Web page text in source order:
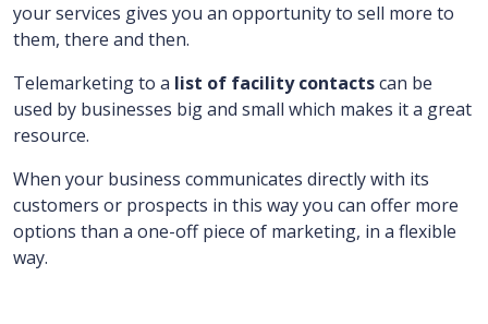
your services gives you an opportunity to sell more to
them, there and then.
Telemarketing to a list of facility contactscan be
used by businesses big and small which makes it a great
resource.
When your business communicates directly with its
customers or prospects in this way you can offer more
options than a one-off piece of marketing, in a flexible
way.